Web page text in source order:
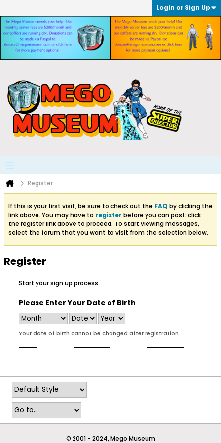
Login or Sign Up
Register
If this is your first visit, be sure to check out the FAQ by clicking the
link above. You may have to register before you can post: click
the register link above to proceed. To start viewing messages,
select the forum that you want to visit from the selection below.
Register
Start your sign up process.
Please Enter Your Date of Birth
Your date of birth cannot be changed after registration.
© 2001 - 2024, Mego Museum